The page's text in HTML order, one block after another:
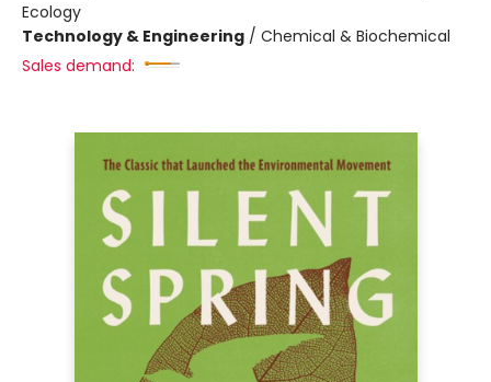
Ecology
Technology & Engineering / Chemical & Biochemical
Sales demand: